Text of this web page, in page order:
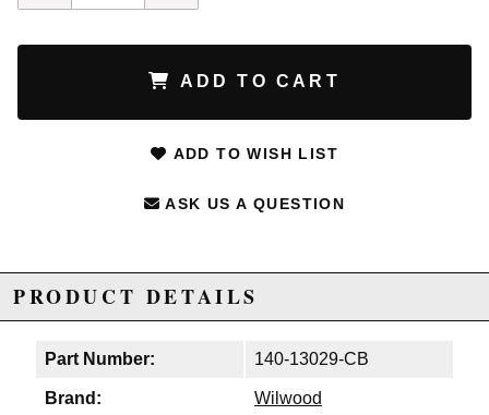
ADD TO CART
ADD TO WISH LIST
ASK US A QUESTION
PRODUCT DETAILS
Part Number: 140-13029-CB
Brand: Wilwood